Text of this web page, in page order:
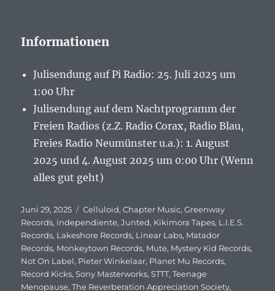
Informationen
Julisendung auf Pi Radio: 25. Juli 2025 um
1:00 Uhr
Julisendung auf dem Nachtprogramm der
Freien Radios (z.Z. Radio Corax, Radio Blau,
Freies Radio Neumünster u.a.): 1. August
2025 und 4. August 2025 um 0:00 Uhr (Wenn
alles gut geht)
Veröffentlicht
am
Juni 29, 2025 Schlagwörter
Celluloid,Chapter Music,Greenway
Records, independiente,Junted, Kikimora Tapes, L.I.E.S.
Records, Lakeshore Records, Linear Labs, Matador
Records, Monkeytown Records, Mute, Mystery Kid Records,
Not On Label, Pieter Winkelaar, Planet Mu Records,
Record Kicks,Sony Masterworks,STTT,Teenage
Menopause,The Reverberation Appreciation Society,